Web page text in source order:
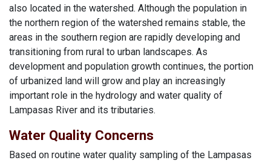
also located in the watershed. Although the population in
the northern region of the watershed remains stable, the
areas in the southern region are rapidly developing and
transitioning from rural to urban landscapes. As
development and population growth continues, the portion
of urbanized land will grow and play an increasingly
important role in the hydrology and water quality of
Lampasas River and its tributaries.
Water Quality Concerns
Based on routine water quality sampling of the Lampasas